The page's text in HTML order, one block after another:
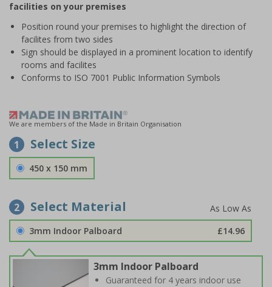
1
facilities on your premises
Position round your premises to highlight the direction of
facilites from two sides
Sign should be displayed in a prominent location to identify
rooms and facilites
Conforms to ISO 7001 Public Information Symbols
We are members of the Made in Britain Organisation
1 Select Size
450 x 150 mm
2 Select Material
3mm Indoor Palboard £14.96
3mm Indoor Palboard
Guaranteed for 4 years indoor use